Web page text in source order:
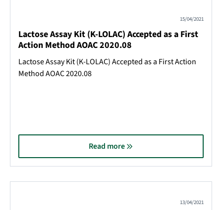
15/04/2021
Lactose Assay Kit (K-LOLAC) Accepted as a First
Action Method AOAC 2020.08
Lactose Assay Kit (K-LOLAC) Accepted as a First Action
Method AOAC 2020.08
Read more
13/04/2021